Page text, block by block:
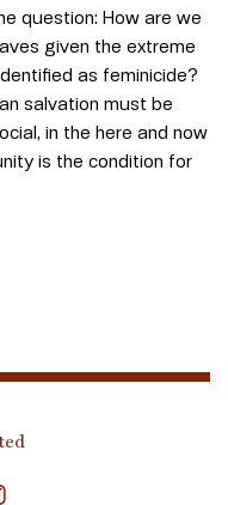
question: How are we
given the extreme
as feminicide?
salvation must be
in the here and now
is the condition for